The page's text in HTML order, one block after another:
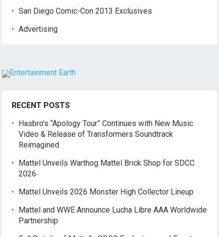
San Diego Comic-Con 2013 Exclusives
Advertising
RECENT POSTS
Hasbro’s “Apology Tour” Continues with New Music
Video & Release of Transformers Soundtrack
Reimagined
Mattel Unveils Warthog Mattel Brick Shop for SDCC
2026
Mattel Unveils 2026 Monster High Collector Lineup
Mattel and WWE Announce Lucha Libre AAA Worldwide
Partnership